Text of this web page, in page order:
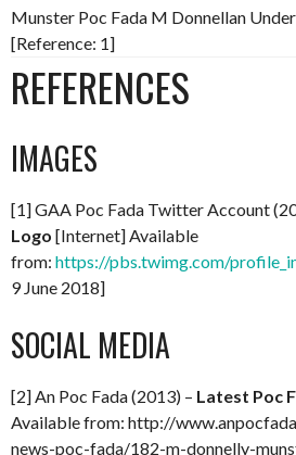
Munster Poc Fada M Donnellan
[Reference: 1]
REFERENCES
IMAGES
[1] GAA Poc Fada Twitter Account
Logo [Internet] Available
from: https://pbs.twimg.com/
9 June 2018]
SOCIAL MEDIA
[2] An Poc Fada (2013) – Latest Poc
Available from: http://
news-poc-fada/182-m-donnelly-